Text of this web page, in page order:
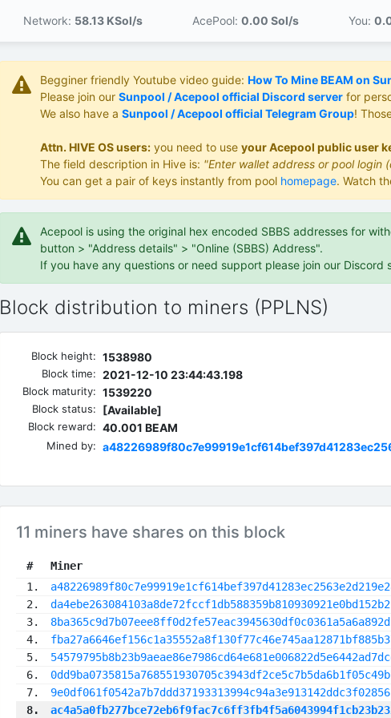
Network: 58.13 KSol/s AcePool: 0.00 Sol/s You:
Begginer friendly Youtube video guide: How To Mine BEAM on
Please join our Sunpool / Acepool official Discord server for
We also have a Sunpool / Acepool official Telegram Group!
Attn. HIVE OS users: you need to use your Acepool public user
The field description in Hive is: "Enter wallet address or pool login
You can get a pair of keys instantly from pool homepage. Watch
Acepool is using the original hex encoded SBBS addresses for
button > "Address details" > "Online (SBBS) Address".
If you have any questions or need support please join our Discord
Block distribution to miners (PPLNS)
Block height: 1538980
Block time: 2021-12-10 23:44:43.198
Block maturity: 1539220
Block status: [Available]
Block reward: 40.001 BEAM
Mined by:
11 miners have shares on this block
# Miner
1.
2.
3.
4.
5.
6.
7.
8.